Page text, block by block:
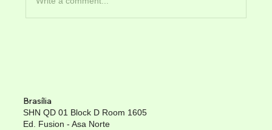
Brasília
SHN QD 01 Block D Room 1605
Ed. Fusion - Asa Norte